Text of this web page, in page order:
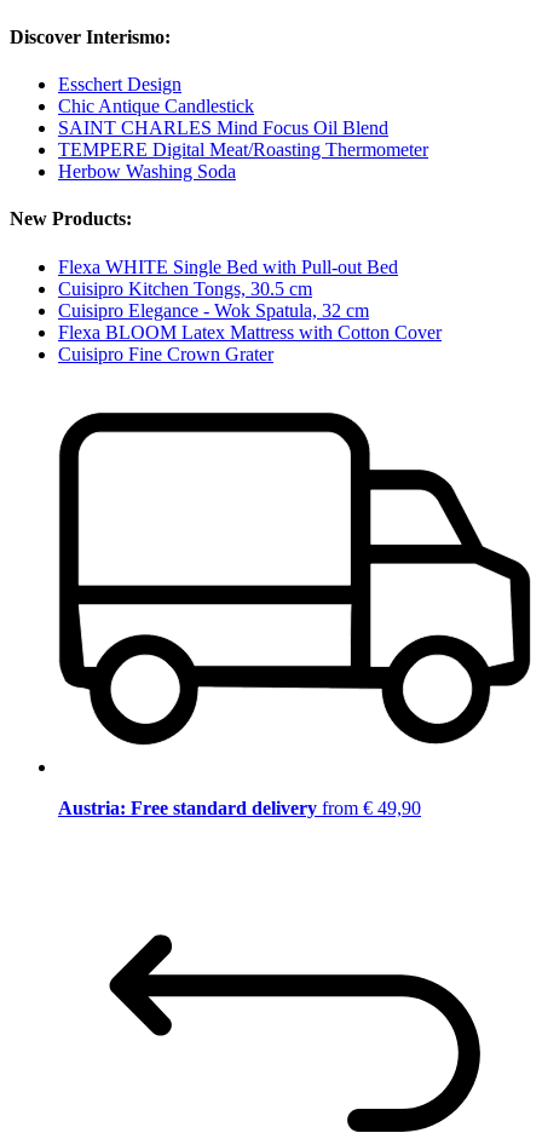
Discover Interismo:
Esschert Design
Chic Antique Candlestick
SAINT CHARLES Mind Focus Oil Blend
TEMPERE Digital Meat/Roasting Thermometer
Herbow Washing Soda
New Products:
Flexa WHITE Single Bed with Pull-out Bed
Cuisipro Kitchen Tongs, 30.5 cm
Cuisipro Elegance - Wok Spatula, 32 cm
Flexa BLOOM Latex Mattress with Cotton Cover
Cuisipro Fine Crown Grater
Austria: Free standard delivery from € 49,90